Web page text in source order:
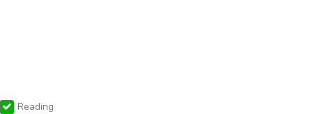
Reading